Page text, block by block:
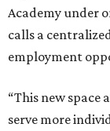
Academy under
calls a
employment
“This new
serve more